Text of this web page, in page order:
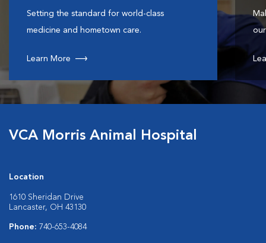
Setting the standard for world-class
medicine and hometown care.
Learn More
VCA Morris Animal Hospital
Location
1610 Sheridan Drive
Lancaster, OH 43130
Phone: 740-653-4084